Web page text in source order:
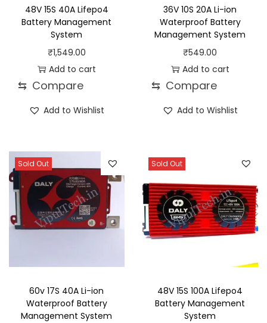
48V 15S 40A Lifepo4
Battery Management
System
₹1,549.00
Add to cart
⇆ Compare
Add to Wishlist
36V 10S 20A Li-ion
Waterproof Battery
Management System
₹549.00
Add to cart
⇆ Compare
Add to Wishlist
Sold Out
60v 17S 40A Li-ion
Waterproof Battery
Management System
Sold Out
48V 15S 100A Lifepo4
Battery Management
System